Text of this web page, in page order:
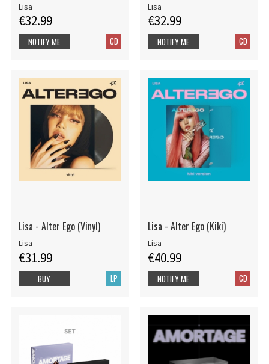
Lisa
€32.99
CD
NOTIFY ME
Lisa
€32.99
CD
NOTIFY ME
Lisa - Alter Ego (Vinyl)
Lisa
€31.99
LP
BUY
Lisa - Alter Ego (Kiki)
Lisa
€40.99
CD
NOTIFY ME